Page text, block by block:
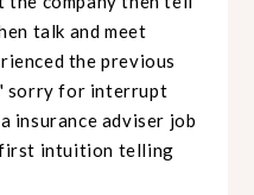
talk and meet
the previous
sorry for interrupt
insurance adviser job
first intuition telling